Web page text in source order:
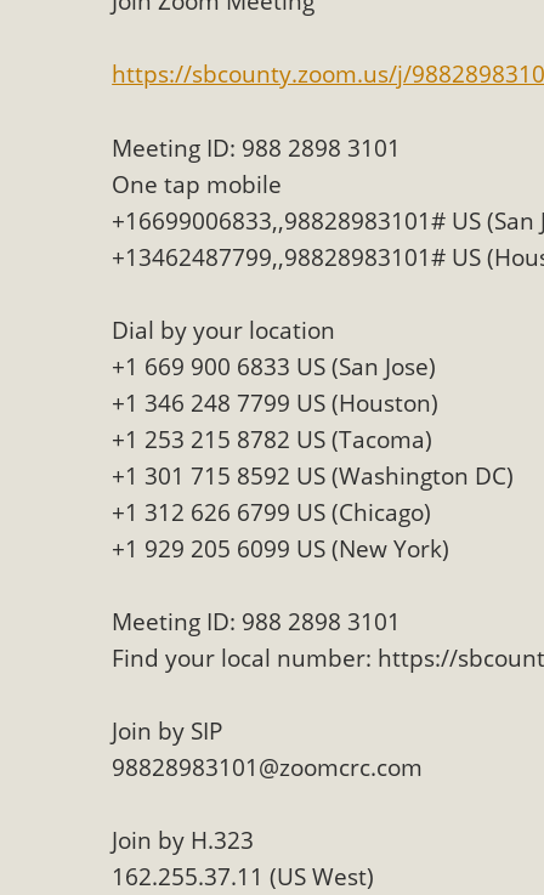
https://sbcounty.zoom.us/j/
Meeting ID: 988 2898 3101
One tap mobile
+16699006833,,98828983101# US (San
+13462487799,,98828983101# US
Dial by your location
+1 669 900 6833 US (San Jose)
+1 346 248 7799 US (Houston)
+1 253 215 8782 US (Tacoma)
+1 301 715 8592 US (Washington DC)
+1 312 626 6799 US (Chicago)
+1 929 205 6099 US (New York)
Meeting ID: 988 2898 3101
Find your local number: https://
Join by SIP
98828983101@zoomcrc.com
Join by H.323
162.255.37.11 (US West)
MBCA has joined over 120 environmental, consumer,
and air pollution problems in California. The
"balcony solar" without having to
Click on the photo to enjoy MBCA's latest
Eco-
and planning future collaborations emphasizing youth
dozen participants then presented overviews
MBCA has submitted to the San Bernardino County
Among concerns are the inappropriate use of land